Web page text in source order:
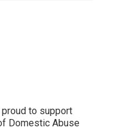
to support
Domestic Abuse